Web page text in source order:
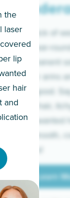
the
laser
lip
hair
and
If you’re sick of
sleeves year-
for a permanent
Raise your arms
razor for good.
to coarse hair,
prickly unwanted
hello to smooth,
underarms!
Learn
Learn